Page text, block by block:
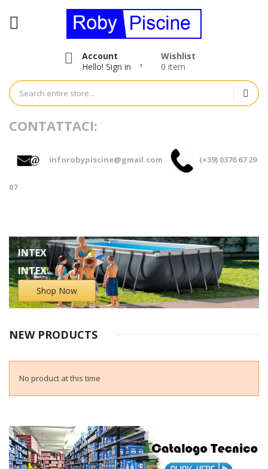
Wishlist
0 item
Account
Hello! Sign in
CONTATTACI:
inforobypiscine@gmail.com (+39) 0376 67 29
07
INTEX
INTEX
Shop Now
NEW PRODUCTS
No product at this time